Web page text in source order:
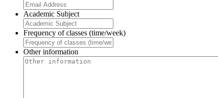
Academic Subject
Frequency of classes (time/week)
Other information